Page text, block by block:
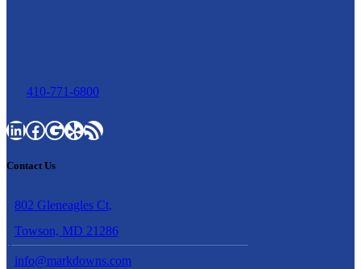
410-771-6800
LinkedIn
Facebook
Google
Yelp
RSS Feed
Contact Us
802 Gleneagles Ct,
Towson, MD 21286
info@markdowns.com